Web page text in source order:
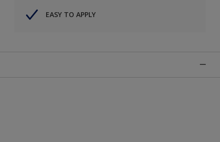
EASY TO APPLY